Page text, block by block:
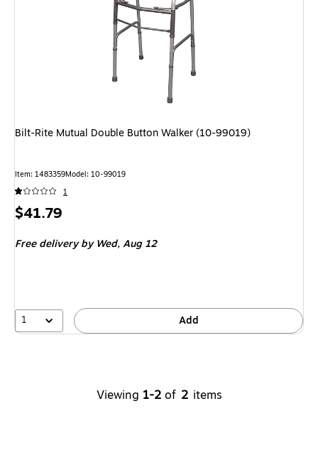
Bilt-Rite Mutual Double Button Walker (10-99019)
Item: 1483359Model: 10-99019
1
Price
$41.79
Free delivery by Wed,Aug 12
1 Add
Viewing 1-2 of 2 items